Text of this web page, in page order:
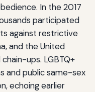
In the 2017
participated
against restrictive
and the United
ups. LGBTQ+
and public same-sex
echoing earlier